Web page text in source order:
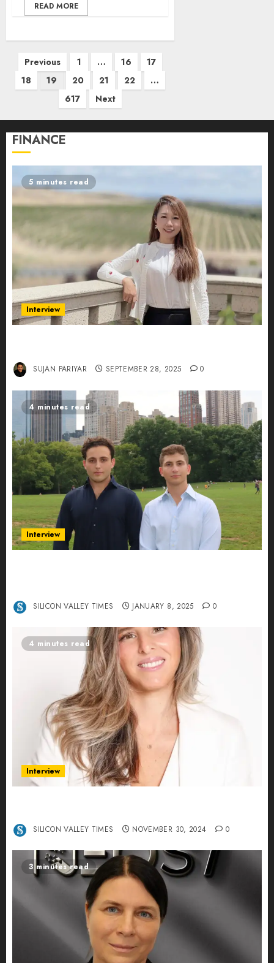
READ MORE
Posts
pagination
Previous 1 … 16
17
18
19 20 21 22
…
617
Next
FINANCE
5 minutes read
Interview
SUJAN PARIYAR SEPTEMBER 28, 2025 0
4 minutes read
Interview
SILICON VALLEY TIMES JANUARY 8, 2025 0
4 minutes read
Interview
SILICON VALLEY TIMES NOVEMBER 30, 2024 0
3 minutes read